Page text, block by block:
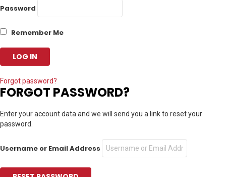
Password
Remember Me
Forgot password?
FORGOT PASSWORD?
Enter your account data and we will send you a link to reset your
password.
Username or Email Address